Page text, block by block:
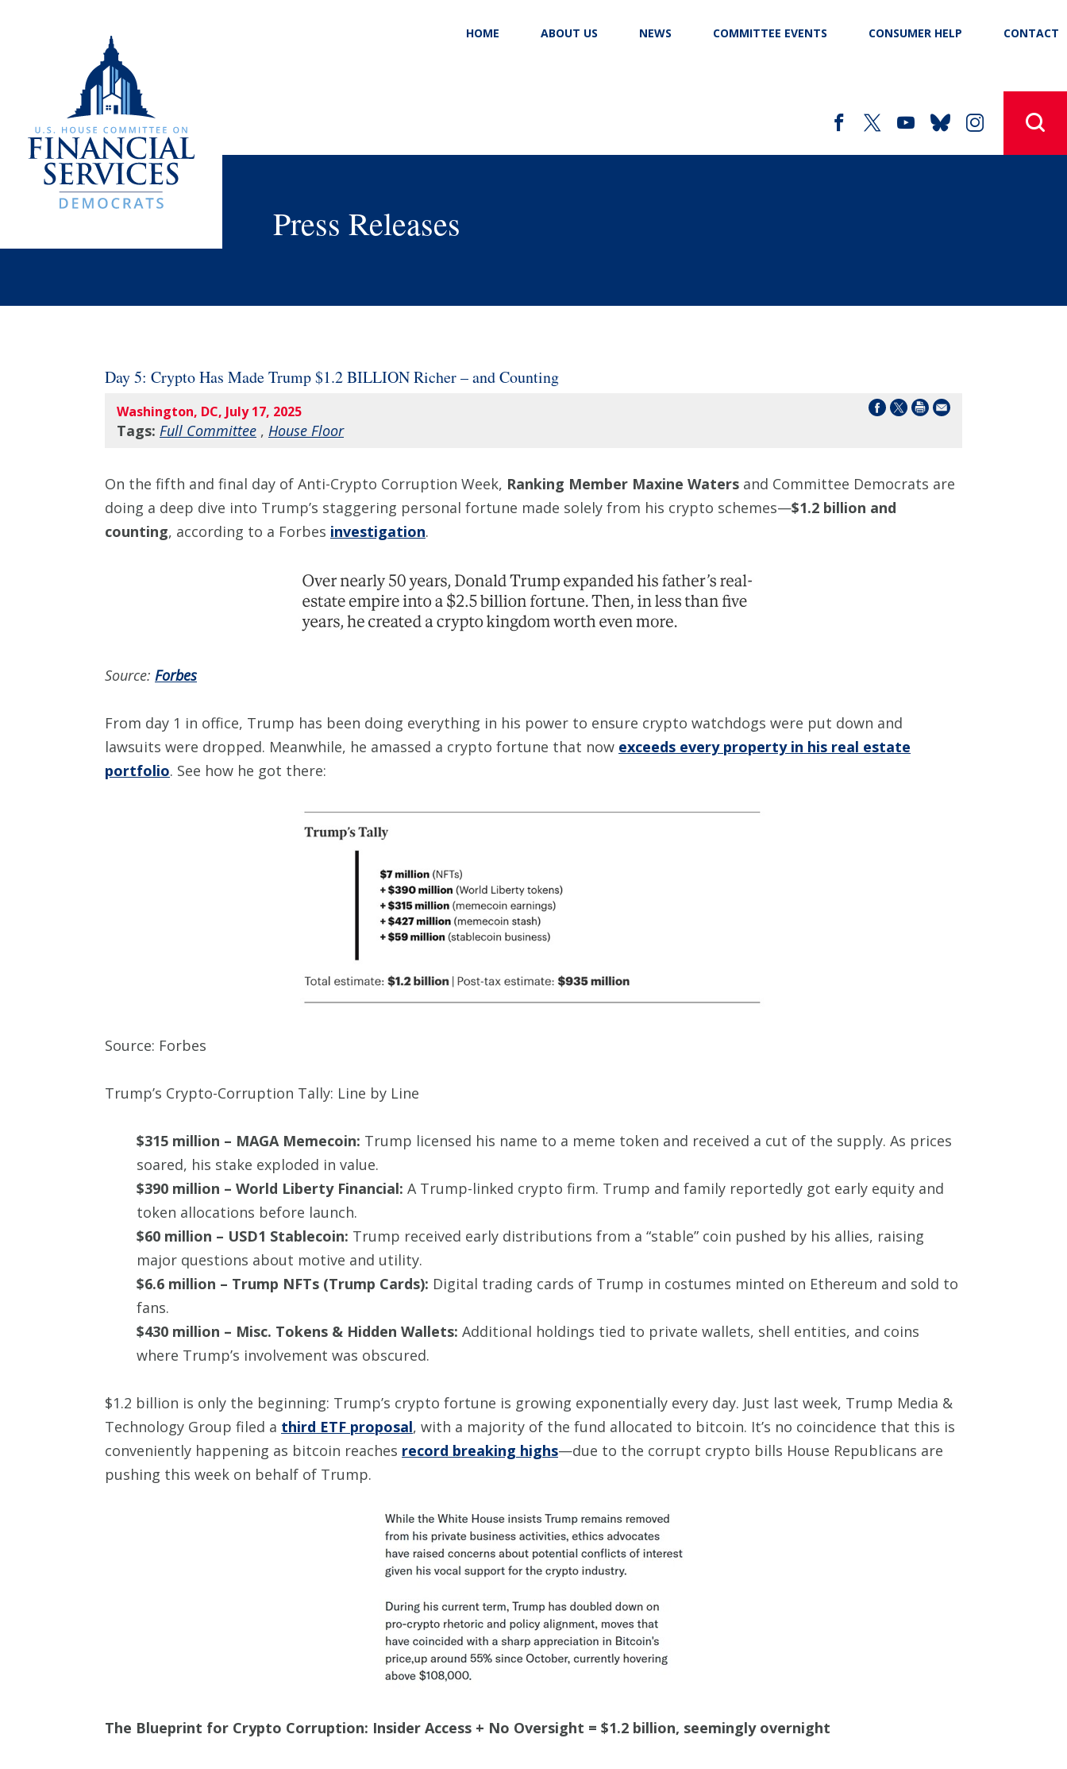
HOME ABOUT US NEWS COMMITTEE EVENTS CONSUMER HELP CONTACT
Press Releases
Day 5: Crypto Has Made Trump $1.2 BILLION Richer – and Counting
Washington, DC, July 17, 2025
Tags: Full Committee , House Floor
On the fifth and final day of Anti-Crypto Corruption Week, Ranking Member Maxine Waters and Committee Democrats are
doing a deep dive into Trump’s staggering personal fortune made solely from his crypto schemes—$1.2 billion and
counting, according to a Forbes investigation.
Source: Forbes
From day 1 in office, Trump has been doing everything in his power to ensure crypto watchdogs were put down and
lawsuits were dropped. Meanwhile, he amassed a crypto fortune that now exceeds every property in his real estate
portfolio. See how he got there:
Source: Forbes
Trump’s Crypto-Corruption Tally: Line by Line
$315 million – MAGA Memecoin: Trump licensed his name to a meme token and received a cut of the supply. As prices
soared, his stake exploded in value.
$390 million – World Liberty Financial: A Trump-linked crypto firm. Trump and family reportedly got early equity and
token allocations before launch.
$60 million – USD1 Stablecoin: Trump received early distributions from a “stable” coin pushed by his allies, raising
major questions about motive and utility.
$6.6 million – Trump NFTs (Trump Cards): Digital trading cards of Trump in costumes minted on Ethereum and sold to
fans.
$430 million – Misc. Tokens & Hidden Wallets: Additional holdings tied to private wallets, shell entities, and coins
where Trump’s involvement was obscured.
$1.2 billion is only the beginning: Trump’s crypto fortune is growing exponentially every day. Just last week, Trump Media &
Technology Group filed a third ETF proposal, with a majority of the fund allocated to bitcoin. It’s no coincidence that this is
conveniently happening as bitcoin reaches record breaking highs—due to the corrupt crypto bills House Republicans are
pushing this week on behalf of Trump.
The Blueprint for Crypto Corruption: Insider Access + No Oversight = $1.2 billion, seemingly overnight